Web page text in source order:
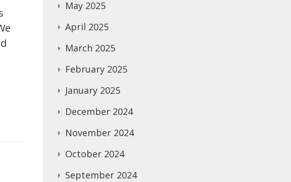
May 2025
April 2025
March 2025
February 2025
January 2025
December 2024
November 2024
October 2024
September 2024